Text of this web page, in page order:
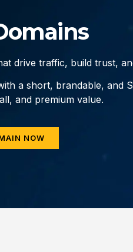
drive traffic, build trust,
a short, brandable, and
and premium value.
NOW